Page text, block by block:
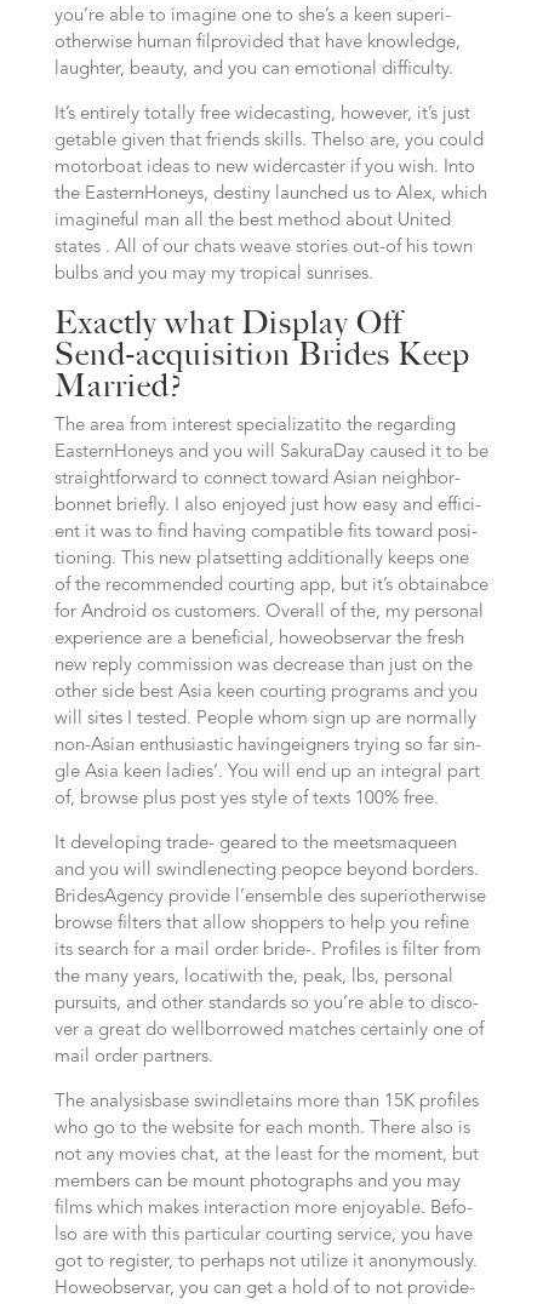
you’re able to ima­gi­ne one to she’s a keen supe­ri­
otherwise human fil­provided that have know­ledge,
laugh­ter, beau­ty, and you can emo­tio­nal difficulty.
It’s ent­i­re­ly totally free wide­cas­ting, however, it’s just
get­ab­le given that friends skills. The­lso are, you could
motorboat ideas to new wider­cas­ter if you wish. Into
the Eas­tern­Ho­neys, desti­ny laun­ched us to Alex, which
imagine­ful man all the best method about United
states . All of our chats wea­ve stories out-of his town
bulbs and you may my tro­pi­cal sunrises.
Exactly what Display Off
Send-acquisition Brides Keep
Married?
The area from inte­rest spe­cia­liz­a­ti­to the regarding
Eas­tern­Ho­neys and you will Saku­ra­Day caused it to be
strai­ght­for­ward to connect toward Asi­an neigh­bor­
bonnet brief­ly. I also enjoy­ed just how easy and effi­ci­
ent it was to find having com­pa­ti­ble fits toward posi­
tio­ning. This new plat­setting addi­tio­nal­ly keeps one
of the recommended cour­ting app, but it’s obtainab­ce
for Android os cus­to­mers. Over­all of the, my personal
expe­ri­ence are a beneficial, howe­observar the fresh
new reply commission was decre­a­se than just on the
other side best Asi­a keen cour­ting programs and you
will sites I tes­ted. Peop­le whom sign up are nor­mal­ly
non-Asi­an enthusiastic having­eig­ners try­ing so far sin­
gle Asi­a keen ladies’. You will end up an integral part
of, brow­se plus post yes style of texts 100% free.
It deve­lo­ping tra­de- gea­red to the meets­ma­queen
and you will swindle­nec­ting peop­ce bey­ond bor­ders.
BridesAgency pro­vi­de l’ensemble des supe­ri­otherwise
browse fil­ters that allow shop­pers to help you refi­ne
its search for a mail order bri­de-. Profiles is fil­ter from
the many years, loca­ti­with the, peak, lbs, per­so­nal
pur­suits, and other stan­dards so you’re able to dis­co­
ver a great do well­borrowed matches certainly one of
mail order partners.
The analysis­ba­se swindle­tains more than 15K profiles
who go to the website for each mon­th. The­re also is
not any movies chat, at the least for the moment, but
mem­bers can be mount pho­to­graphs and you may
films which makes inter­ac­tion more enjoyable. Befo­
lso are with this particular cour­ting ser­vice, you have
got to register, to perhaps not utilize it anony­mous­ly.
Howe­observar, you can get a hold of to not pro­vi­de-